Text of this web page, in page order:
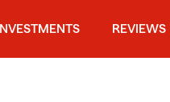
INVESTMENTS REVIEWS